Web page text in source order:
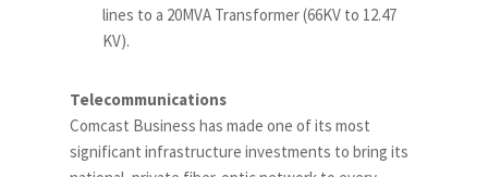
lines to a 20MVA Transformer (66KV to 12.47
KV).
Telecommunications
Comcast Business has made one of its most
significant infrastructure investments to bring its